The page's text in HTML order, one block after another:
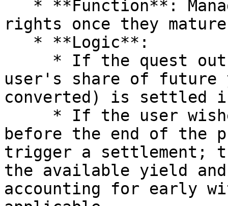
rights once they
user's share of future
converted) is settled in
before the end of the
trigger a settlement;
the available yield
accounting for early